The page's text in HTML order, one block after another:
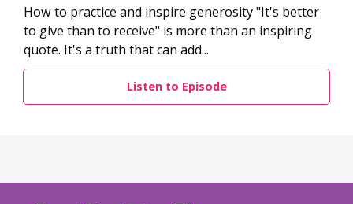
How to practice and inspire generosity "It's better
to give than to receive" is more than an inspiring
quote. It's a truth that can add...
Listen to Episode